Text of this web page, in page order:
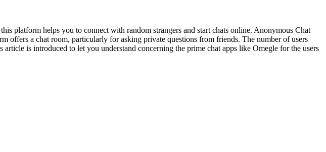
platform helps you to connect with random strangers and start chats online. Anonymous Chat
offers a chat room, particularly for asking private questions from friends. The number of users
is introduced to let you understand concerning the prime chat apps like Omegle for the users